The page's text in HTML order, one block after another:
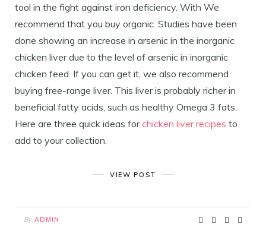
tool in the fight against iron deficiency. With We
recommend that you buy organic. Studies have been
done showing an increase in arsenic in the inorganic
chicken liver due to the level of arsenic in inorganic
chicken feed. If you can get it, we also recommend
buying free-range liver. This liver is probably richer in
beneficial fatty acids, such as healthy Omega 3 fats.
Here are three quick ideas forchicken liver recipes to
add to your collection.
VIEW POST
By ADMIN